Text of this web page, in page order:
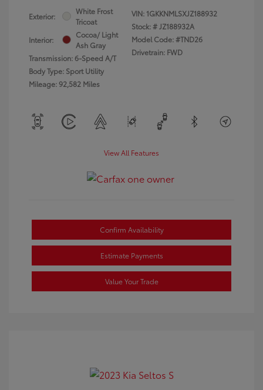
Exterior:
White Frost
Tricoat
Interior:
Cocoa/ Light
Ash Gray
Transmission: 6-Speed A/T
Body Type: Sport Utility
Mileage: 92,582 Miles
VIN: 1GKKNMLSXJZ188932
Stock: #JZ188932A
Model Code: #TND26
Drivetrain: FWD
View All Features
Confirm Availability
Estimate Payments
Value Your Trade